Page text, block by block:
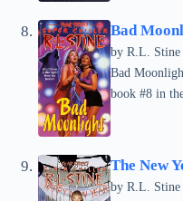
Bad
by R.L. Stine
Bad
book #8 in
The New
by R.L. Stine